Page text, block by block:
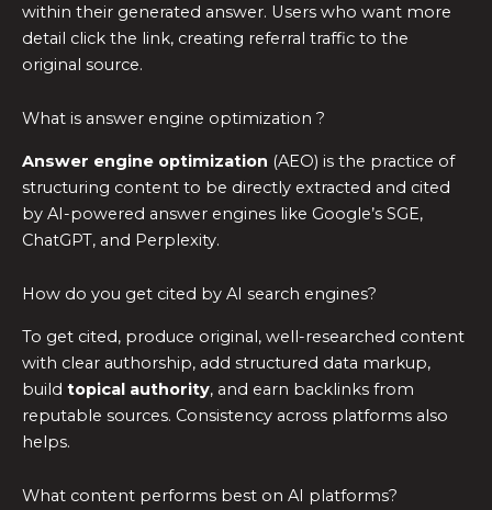
within their generated answer. Users who want more
detail click the link, creating referral traffic to the
original source.
What is answer engine optimization ?
Answer engine optimization (AEO) is the practice of
structuring content to be directly extracted and cited
by AI-powered answer engines like Google’s SGE,
ChatGPT, and Perplexity.
How do you get cited by AI search engines?
To get cited, produce original, well-researched content
with clear authorship, add structured data markup,
build topical authority, and earn backlinks from
reputable sources. Consistency across platforms also
helps.
What content performs best on AI platforms?